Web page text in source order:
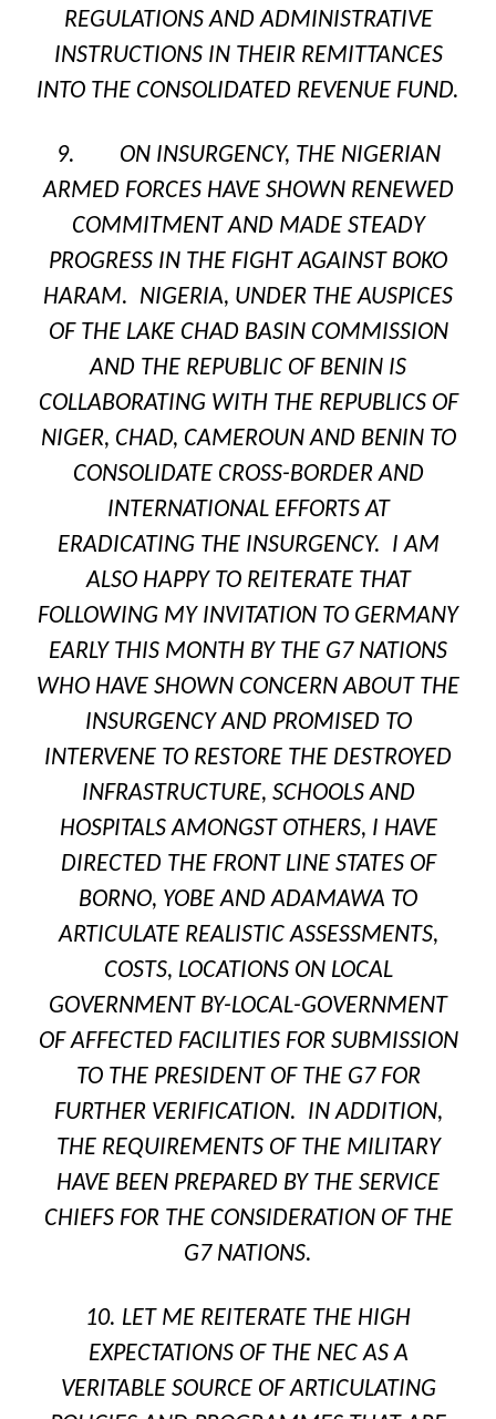
REGULATIONS AND ADMINISTRATIVE
INSTRUCTIONS IN THEIR REMITTANCES
INTO THE CONSOLIDATED REVENUE FUND.
9. ON INSURGENCY, THE NIGERIAN
ARMED FORCES HAVE SHOWN RENEWED
COMMITMENT AND MADE STEADY
PROGRESS IN THE FIGHT AGAINST BOKO
HARAM. NIGERIA, UNDER THE AUSPICES
OF THE LAKE CHAD BASIN COMMISSION
AND THE REPUBLIC OF BENIN IS
COLLABORATING WITH THE REPUBLICS OF
NIGER, CHAD, CAMEROUN AND BENIN TO
CONSOLIDATE CROSS-BORDER AND
INTERNATIONAL EFFORTS AT
ERADICATING THE INSURGENCY. I AM
ALSO HAPPY TO REITERATE THAT
FOLLOWING MY INVITATION TO GERMANY
EARLY THIS MONTH BY THE G7 NATIONS
WHO HAVE SHOWN CONCERN ABOUT THE
INSURGENCY AND PROMISED TO
INTERVENE TO RESTORE THE DESTROYED
INFRASTRUCTURE, SCHOOLS AND
HOSPITALS AMONGST OTHERS, I HAVE
DIRECTED THE FRONT LINE STATES OF
BORNO, YOBE AND ADAMAWA TO
ARTICULATE REALISTIC ASSESSMENTS,
COSTS, LOCATIONS ON LOCAL
GOVERNMENT BY-LOCAL-GOVERNMENT
OF AFFECTED FACILITIES FOR SUBMISSION
TO THE PRESIDENT OF THE G7 FOR
FURTHER VERIFICATION. IN ADDITION,
THE REQUIREMENTS OF THE MILITARY
HAVE BEEN PREPARED BY THE SERVICE
CHIEFS FOR THE CONSIDERATION OF THE
G7 NATIONS.
10. LET ME REITERATE THE HIGH
EXPECTATIONS OF THE NEC AS A
VERITABLE SOURCE OF ARTICULATING